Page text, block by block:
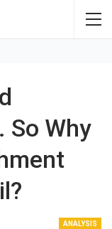
So Why
ANALYSIS